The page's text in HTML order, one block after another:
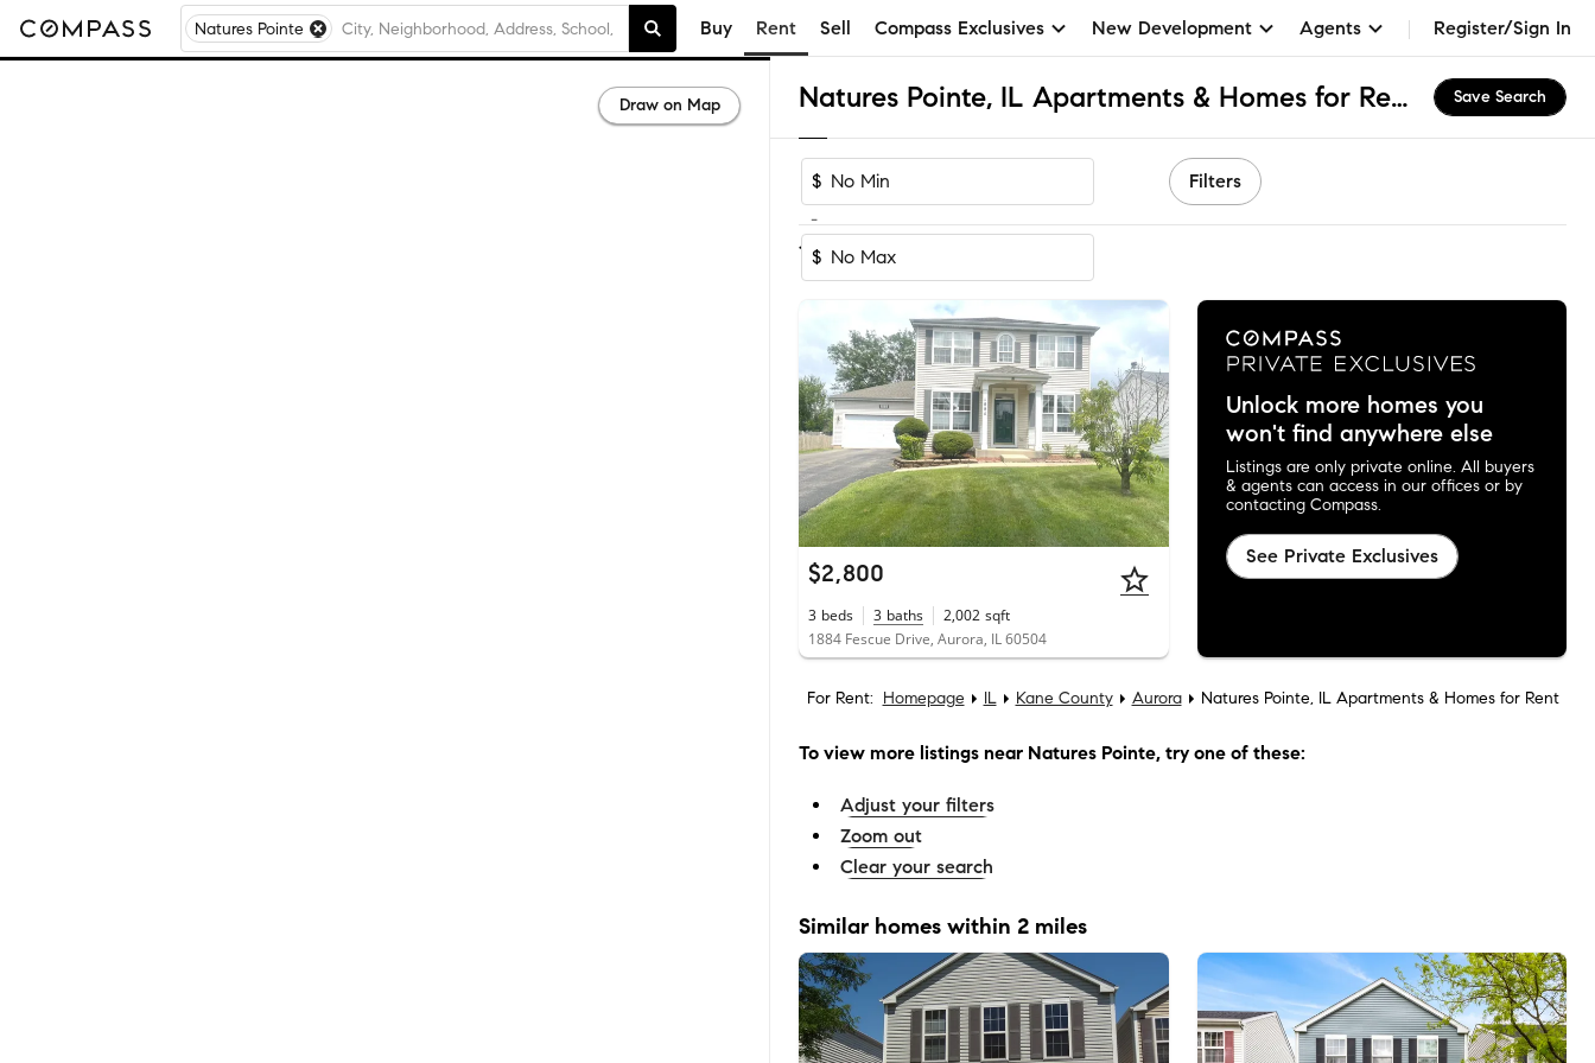
Natures Pointe Buy Rent Sell Compass Exclusives New Development Agents Register/Sign In
Natures Pointe, IL Apartments & Homes for Rent Save Search
$
-
$
Filters
1 of 1Home
$2,800
3 beds 3 baths 2,002 sqft
1884 Fescue Drive, Aurora, IL 60504
Unlock more homes you
won't find anywhere else
Listings are only private online. All buyers
& agents can access in our offices or by
contacting Compass.
See Private Exclusives
For Rent: Homepage IL Kane County Aurora Natures Pointe, IL Apartments & Homes for Rent
To view more listings near Natures Pointe, try one of these:
Adjust your filters
Zoom out
Clear your search
Similar homes within 2 miles
Draw on Map